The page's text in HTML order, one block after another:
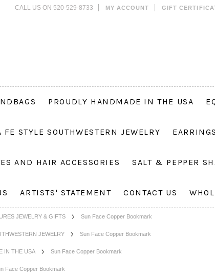
CALL US ON 520-529-8733 MY ACCOUNT GIFT
PROUDLY HANDMADE IN THE USA
FE STYLE SOUTHWESTERN JEWELRY EARRINGS
AND HAIR ACCESSORIES SALT & PEPPER
ARTISTS' STATEMENT CONTACT US
JEWELRY & GIFTS Sun Face Copper Bookmark
JEWELRY Sun Face Copper Bookmark
IN THE USA Sun Face Copper Bookmark
Face Copper Bookmark